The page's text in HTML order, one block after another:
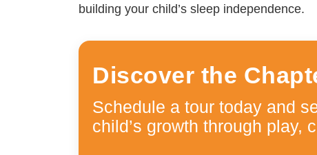
building your child’s sleep independence.
Discover the
Schedule a tour today and
child’s growth through play,